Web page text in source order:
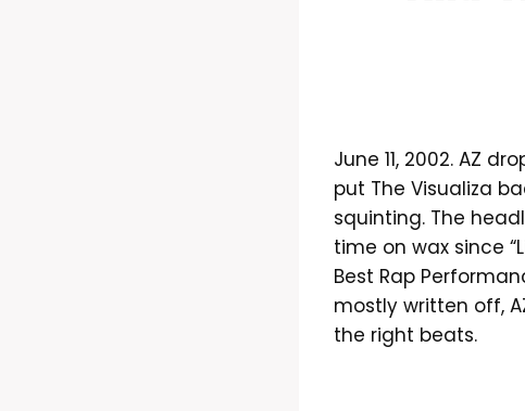
June 11, 2002. AZ
put The Visualiza
squinting. The
time on wax since
Best Rap
mostly written off,
the right beats.